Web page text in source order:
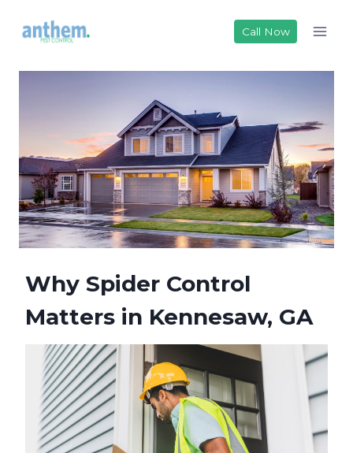
Call Now
Why Spider Control
Matters in Kennesaw, GA